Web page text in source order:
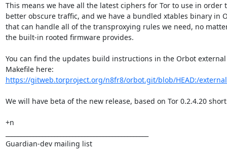
This means we have all the latest ciphers for Tor to use in order
better obscure traffic, and we have a bundled xtables binary in
that can handle all of the transproxying rules we need, no
the built-in rooted firmware provides.
You can find the updates build instructions in the Orbot external
https://gitweb.torproject.org/n8fr8/orbot.git/blob/HEAD:/
We will have beta of the new release, based on Tor 0.2.4.20
+n
Guardian-dev mailing list